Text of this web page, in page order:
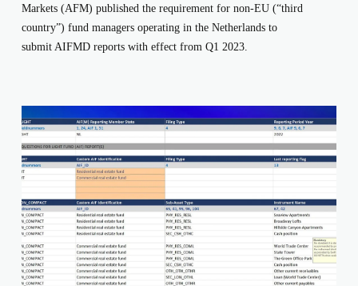
Markets (AFM) published the requirement for non-EU (“third
country”) fund managers operating in the Netherlands to
submit AIFMD reports with effect from Q1 2023.